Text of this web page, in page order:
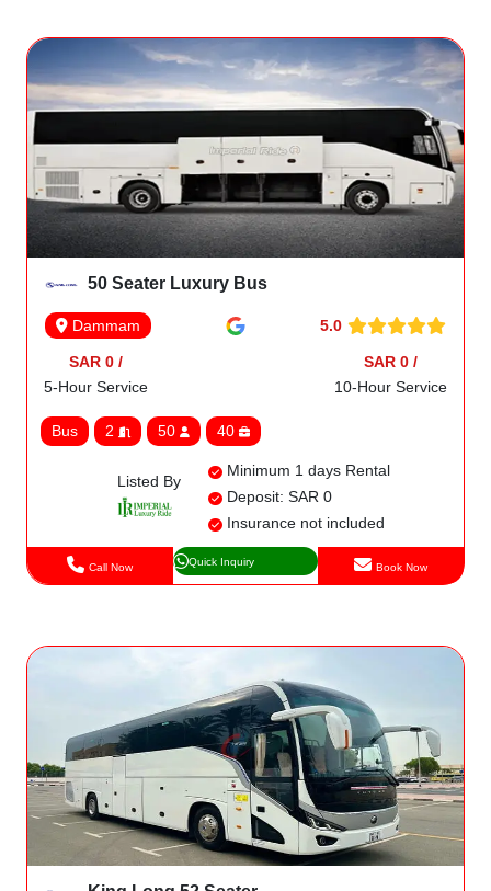
50 Seater Luxury Bus
Dammam 5.0
SAR 0 /
5-Hour Service
SAR 0 /
10-Hour Service
Bus 2 50 40
Listed By
Minimum 1 days Rental
Deposit: SAR 0
Insurance not included
Call Now Quick Inquiry Book Now